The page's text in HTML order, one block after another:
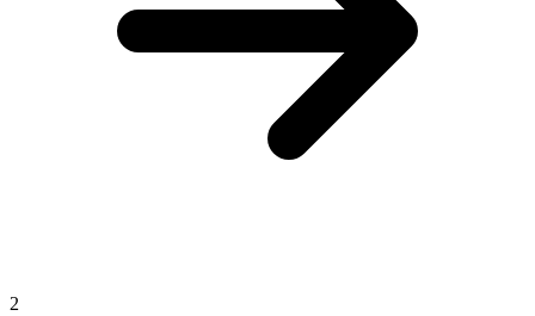
2